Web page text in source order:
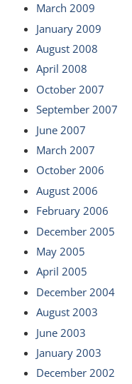
March 2009
January 2009
August 2008
April 2008
October 2007
September 2007
June 2007
March 2007
October 2006
August 2006
February 2006
December 2005
May 2005
April 2005
December 2004
August 2003
June 2003
January 2003
December 2002